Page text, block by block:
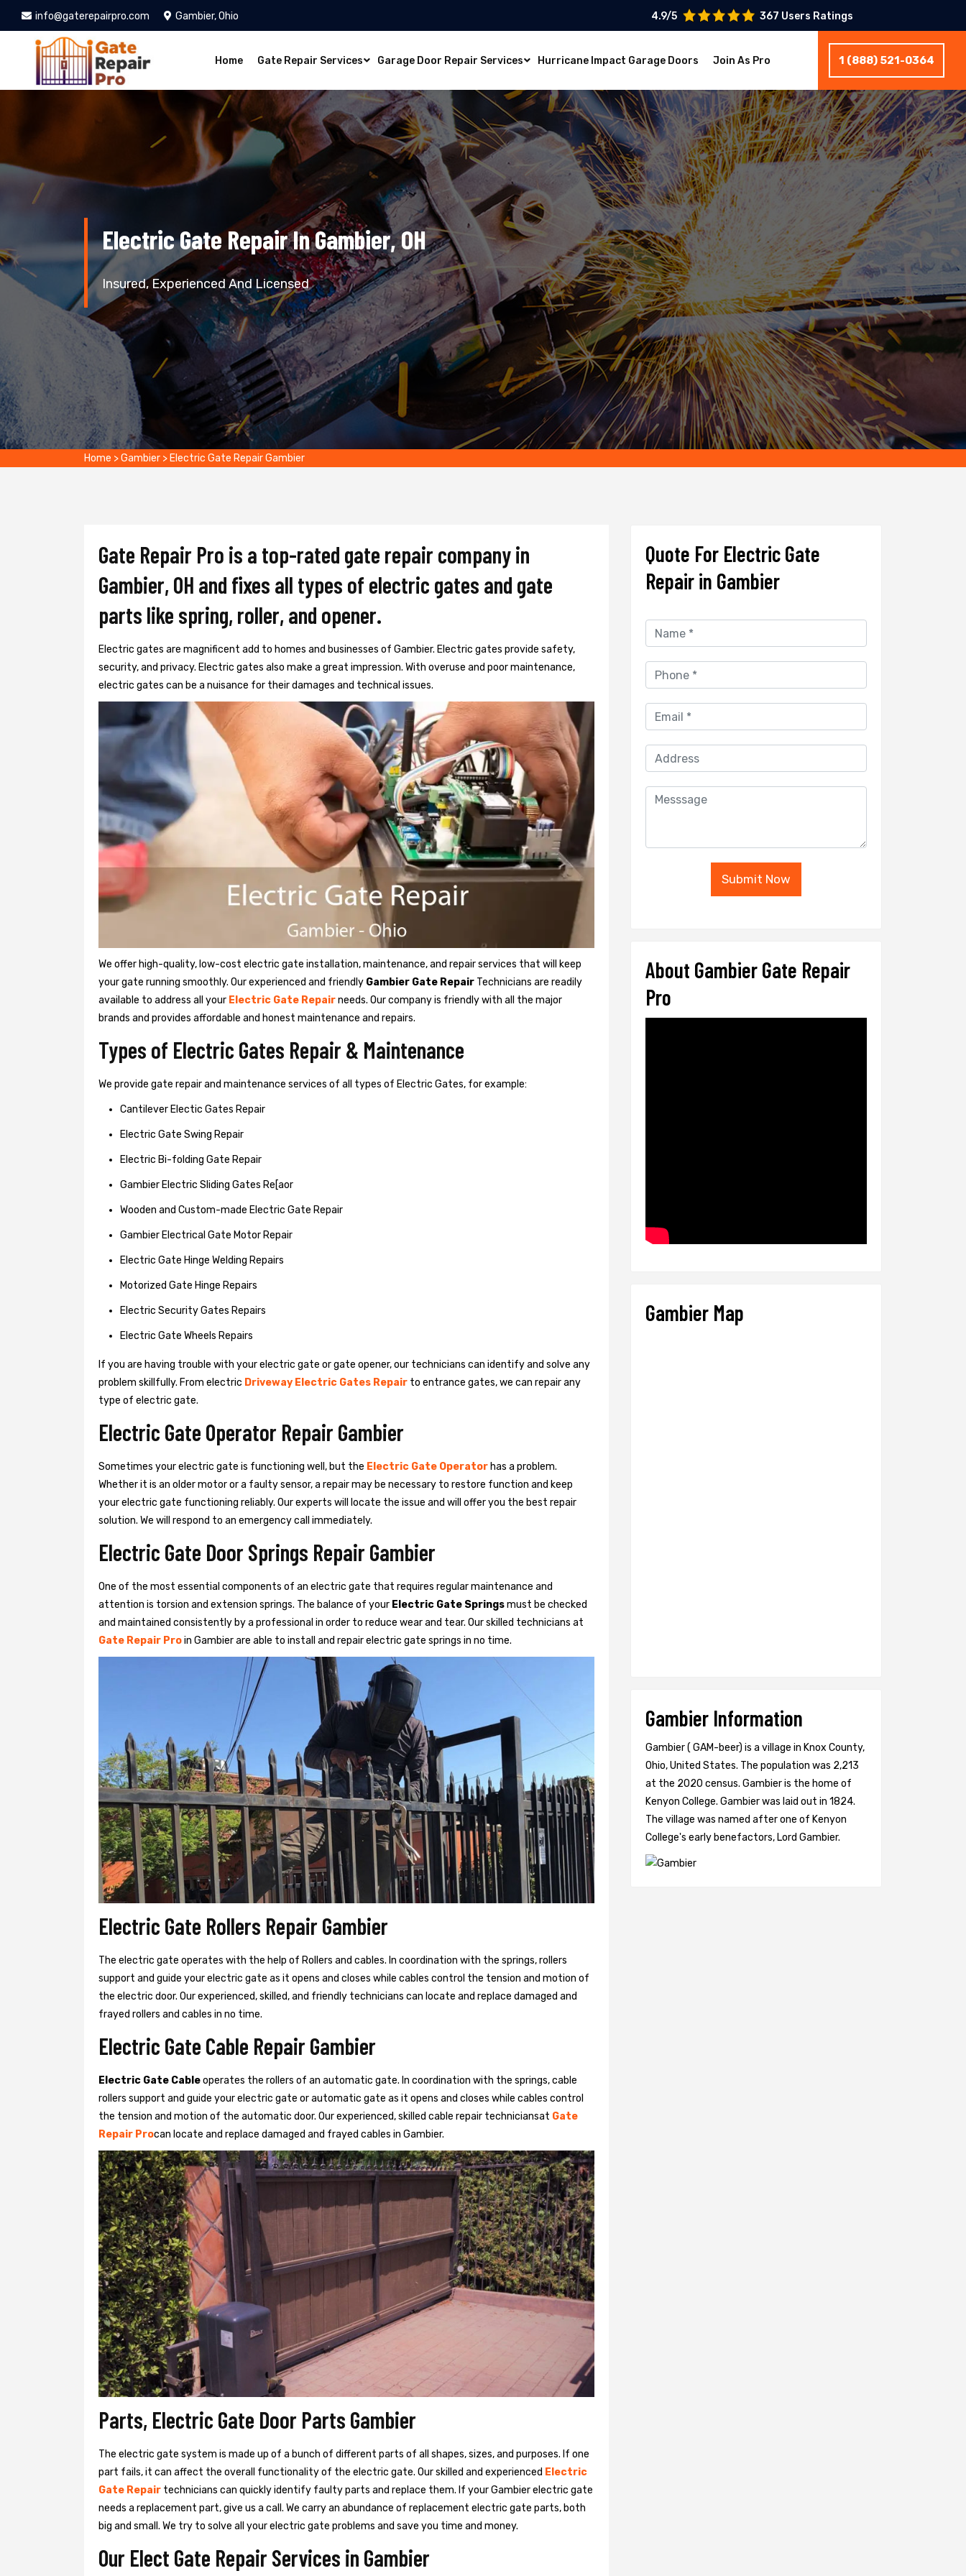
info@gaterepairpro.com Gambier, Ohio 4.9/5 367 Users Ratings
Home Gate Repair Services Garage Door Repair Services Hurricane Impact Garage Doors Join As Pro 1 (888) 521-0364
Electric Gate Repair In Gambier, OH
Insured, Experienced And Licensed
Home >Gambier > Electric Gate Repair Gambier
Gate Repair Pro is a top-rated gate repair company in
Gambier, OH and fixes all types of electric gates and gate
parts like spring, roller, and opener.
Electric gates are magnificent add to homes and businesses of Gambier. Electric gates provide safety,
security, and privacy. Electric gates also make a great impression. With overuse and poor maintenance,
electric gates can be a nuisance for their damages and technical issues.
We offer high-quality, low-cost electric gate installation, maintenance, and repair services that will keep
your gate running smoothly. Our experienced and friendly Gambier Gate Repair Technicians are readily
available to address all your Electric Gate Repairneeds. Our company is friendly with all the major
brands and provides affordable and honest maintenance and repairs.
Types of Electric Gates Repair & Maintenance
We provide gate repair and maintenance services of all types of Electric Gates, for example:
Cantilever Electic Gates Repair
Electric Gate Swing Repair
Electric Bi-folding Gate Repair
Gambier Electric Sliding Gates Re[aor
Wooden and Custom-made Electric Gate Repair
Gambier Electrical Gate Motor Repair
Electric Gate Hinge Welding Repairs
Motorized Gate Hinge Repairs
Electric Security Gates Repairs
Electric Gate Wheels Repairs
If you are having trouble with your electric gate or gate opener, our technicians can identify and solve any
problem skillfully. From electric Driveway Electric Gates Repair to entrance gates, we can repair any
type of electric gate.
Electric Gate Operator Repair Gambier
Sometimes your electric gate is functioning well, but the Electric Gate Operator has a problem.
Whether it is an older motor or a faulty sensor, a repair may be necessary to restore function and keep
your electric gate functioning reliably. Our experts will locate the issue and will offer you the best repair
solution. We will respond to an emergency call immediately.
Electric Gate Door Springs Repair Gambier
One of the most essential components of an electric gate that requires regular maintenance and
attention is torsion and extension springs. The balance of your Electric Gate Springsmust be checked
and maintained consistently by a professional in order to reduce wear and tear. Our skilled technicians at
Gate Repair Proin Gambier are able to install and repair electric gate springs in no time.
Electric Gate Rollers Repair Gambier
The electric gate operates with the help of Rollers and cables. In coordination with the springs, rollers
support and guide your electric gate as it opens and closes while cables control the tension and motion of
the electric door. Our experienced, skilled, and friendly technicians can locate and replace damaged and
frayed rollers and cables in no time.
Electric Gate Cable Repair Gambier
Electric Gate Cableoperates the rollers of an automatic gate. In coordination with the springs, cable
rollers support and guide your electric gate or automatic gate as it opens and closes while cables control
the tension and motion of the automatic door. Our experienced, skilled cable repair techniciansat Gate
Repair Procan locate and replace damaged and frayed cables in Gambier.
Parts, Electric Gate Door Parts Gambier
The electric gate system is made up of a bunch of different parts of all shapes, sizes, and purposes. If one
part fails, it can affect the overall functionality of the electric gate. Our skilled and experienced Electric
Gate Repair technicians can quickly identify faulty parts and replace them. If your Gambier electric gate
needs a replacement part, give us a call. We carry an abundance of replacement electric gate parts, both
big and small. We try to solve all your electric gate problems and save you time and money.
Our Elect Gate Repair Services in Gambier
Quote For Electric Gate
Repair in Gambier
Submit Now
About Gambier Gate Repair
Pro
Gambier Map
Gambier Information
Gambier ( GAM-beer) is a village in Knox County,
Ohio, United States. The population was 2,213
at the 2020 census. Gambier is the home of
Kenyon College. Gambier was laid out in 1824.
The village was named after one of Kenyon
College's early benefactors, Lord Gambier.